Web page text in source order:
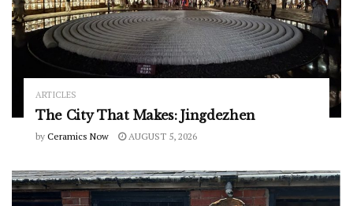
ARTICLES
The City That Makes: Jingdezhen
by Ceramics Now AUGUST 5, 2026